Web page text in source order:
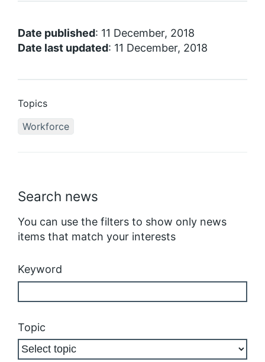
Search news
You can use the filters to show only news
items that match your interests
Keyword
Topic
Date published: 11 December, 2018
Date last updated: 11 December, 2018
Topics
Workforce